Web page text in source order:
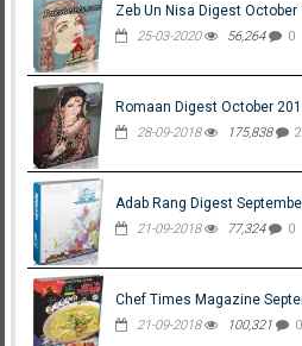
Zeb Un Nisa Digest October
25-03-2020 56,264 0
Romaan Digest October
28-09-2018 175,838 2
Adab Rang Digest
21-09-2018 77,324 0
Chef Times Magazine
21-09-2018 100,321 0